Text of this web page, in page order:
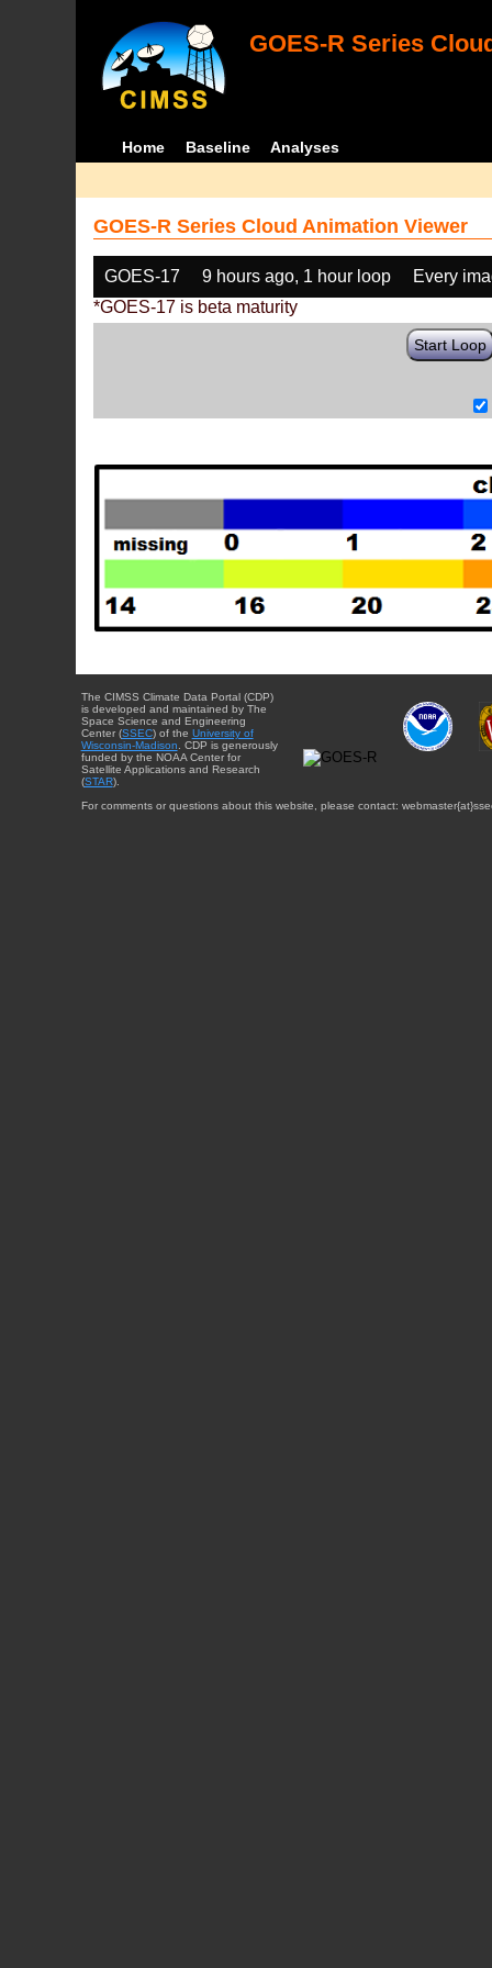
GOES-R Series
Home Baseline Analyses
GOES-R Series Cloud Animation Viewer
GOES-17 9 hours ago, 1 hour loop
Every
*GOES-17 is beta maturity
Start Loop
The CIMSS Climate Data Portal (CDP)
is developed and maintained by The
Space Science and Engineering
Center (SSEC) of the University of
Wisconsin-Madison . CDP is generously
funded by the NOAA Center for
Satellite Applications and Research
(STAR).
For comments or questions about this website, please contact: